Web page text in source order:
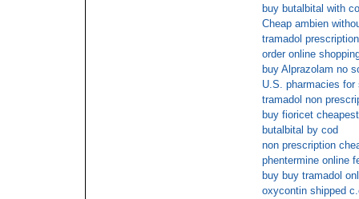
buy butalbital with
Cheap ambien
tramadol
order online
buy Alprazolam no
U.S. pharmacies
tramadol non
buy fioricet cheapest
butalbital by cod
non prescription
phentermine online
buy buy tramadol
oxycontin shipped